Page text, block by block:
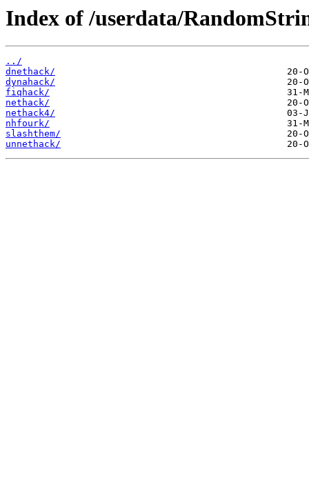
Index of /userdata/
../
dnethack/
dynahack/
fiqhack/
nethack/
nethack4/
nhfourk/
slashthem/
unnethack/